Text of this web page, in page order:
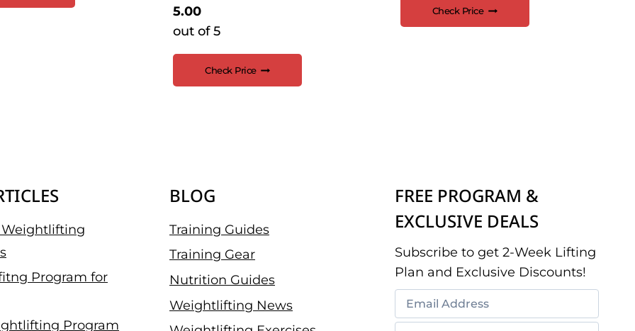
5.00
out of 5
Check Price
Check Price
Program for
Program
BLOG
Training Guides
Training Gear
Nutrition Guides
Weightlifting News
FREE PROGRAM &
EXCLUSIVE DEALS
Subscribe to get 2-Week Lifting
Plan and Exclusive Discounts!